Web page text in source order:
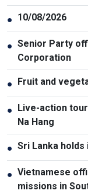
● 10/08/2026
● Senior Party
Corporation
● Fruit and
● Live-action
Na Hang
● Sri Lanka
● Vietnamese
missions in